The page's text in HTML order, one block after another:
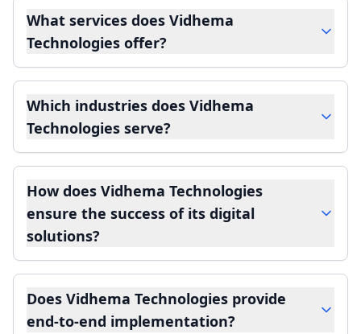
What services does Vidhema
Technologies offer?
Which industries does Vidhema
Technologies serve?
How does Vidhema Technologies
ensure the success of its digital
solutions?
Does Vidhema Technologies provide
end-to-end implementation?